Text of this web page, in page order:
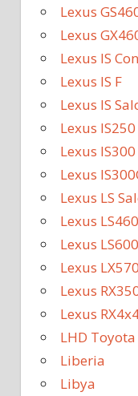
Lexus
Lexus
Lexus IS
Lexus IS F
Lexus IS
Lexus IS250
Lexus IS300
Lexus
Lexus LS
Lexus LS460
Lexus
Lexus LX570
Lexus
Lexus
LHD
Liberia
Libya